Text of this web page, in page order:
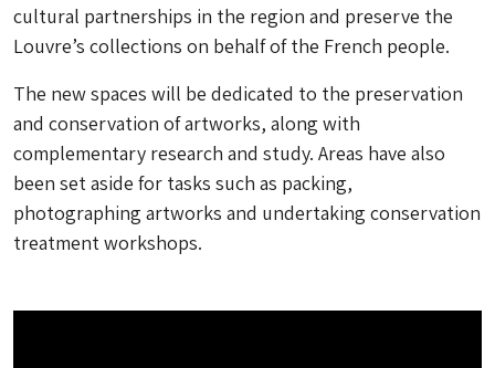
cultural partnerships in the region and preserve the
Louvre’s collections on behalf of the French people.
The new spaces will be dedicated to the preservation
and conservation of artworks, along with
complementary research and study. Areas have also
been set aside for tasks such as packing,
photographing artworks and undertaking conservation
treatment workshops.